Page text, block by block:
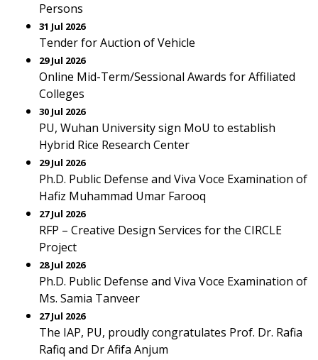
Persons
31 Jul 2026
Tender for Auction of Vehicle
29 Jul 2026
Online Mid-Term/Sessional Awards for Affiliated
Colleges
30 Jul 2026
PU, Wuhan University sign MoU to establish
Hybrid Rice Research Center
29 Jul 2026
Ph.D. Public Defense and Viva Voce Examination of
Hafiz Muhammad Umar Farooq
27 Jul 2026
RFP – Creative Design Services for the CIRCLE
Project
28 Jul 2026
Ph.D. Public Defense and Viva Voce Examination of
Ms. Samia Tanveer
27 Jul 2026
The IAP, PU, proudly congratulates Prof. Dr. Rafia
Rafiq and Dr Afifa Anjum